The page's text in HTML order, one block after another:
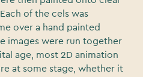
of the cels was
over a hand painted
images were run together
age, most 2D animation
at some stage, whether it